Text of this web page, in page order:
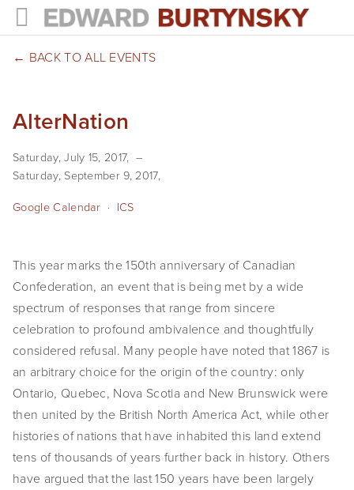
HOME
Photographs
Books
In the Wake of Progress
Public Art
NEWS
EVENTS
ABOUT
Statement
Biography
BACK TO ALL EVENTS
AlterNation
Saturday, July 15, 2017
Saturday, September 9, 2017
Google Calendar
ICS
This year marks the 150th anniversary of Canadian
Confederation, an event that is being met by a wide
spectrum of responses that range from sincere
celebration to profound ambivalence and thoughtfully
considered refusal. Many people have noted that 1867 is
an arbitrary choice for the origin of the country: only
Ontario, Quebec, Nova Scotia and New Brunswick were
then united by the British North America Act, while other
histories of nations that have inhabited this land extend
tens of thousands of years further back in history. Others
have argued that the last 150 years have been largely